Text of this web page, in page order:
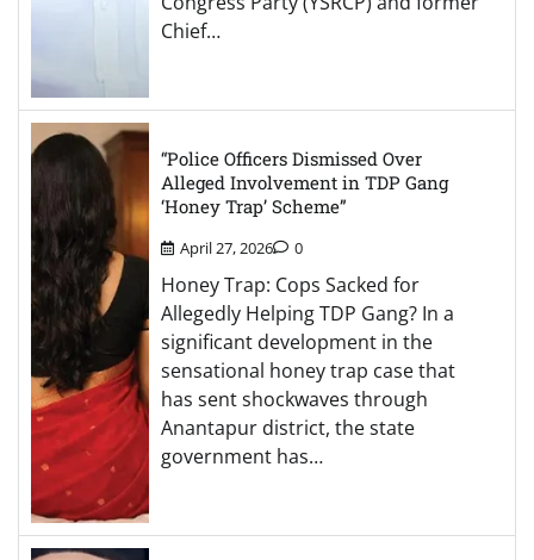
Chief…
“Police Officers Dismissed Over
Alleged Involvement in TDP Gang
‘Honey Trap’ Scheme”
April 27, 2026 0
Honey Trap: Cops Sacked for
Allegedly Helping TDP Gang? In a
significant development in the
sensational honey trap case that
has sent shockwaves through
Anantapur district, the state
government has…